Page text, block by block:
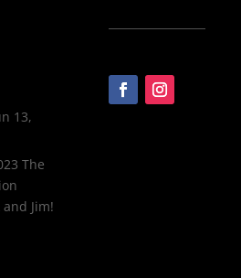
13,
The
Jim!